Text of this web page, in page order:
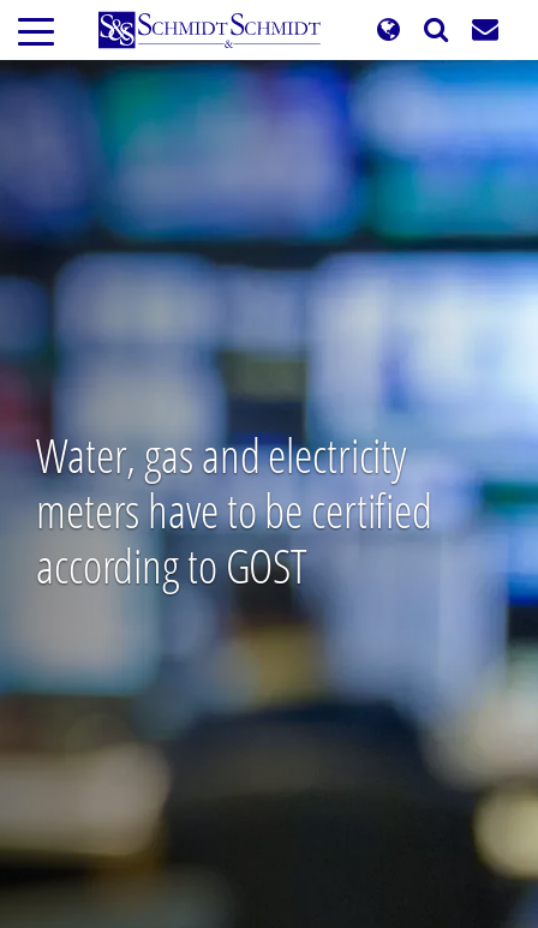
Skip
main
content
Water, gas and electricity
meters have to be certified
according to GOST